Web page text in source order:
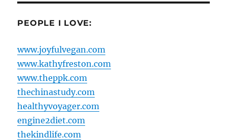
PEOPLE I LOVE:
www.joyfulvegan.com
www.kathyfreston.com
www.theppk.com
thechinastudy.com
healthyvoyager.com
engine2diet.com
thekindlife.com